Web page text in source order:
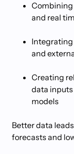
and real
and
Creating
data
models
Better data
forecasts and